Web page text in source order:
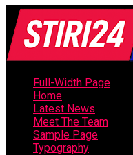
Full-Width Page
Home
Latest News
Meet The Team
Sample Page
Typography